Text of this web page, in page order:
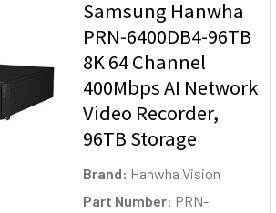
Samsung Hanwha
PRN-6400DB4-96TB
8K 64 Channel
400Mbps AI Network
Video Recorder,
96TB Storage
Brand: Hanwha Vision
Part Number: PRN-